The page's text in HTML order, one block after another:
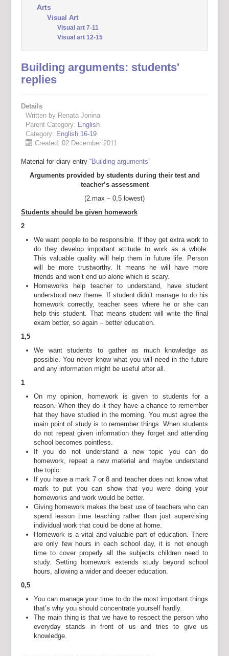
Arts
Visual Art
Visual art 7-11
Visual art 12-15
Building arguments: students'
replies
Details
Written by Renata Jonina
Parent Category: English
Category: English 16-19
Created: 02 December 2011
Material for diary entry “Building arguments”
Arguments provided by students during their test and
teacher’s assessment
(2.max – 0,5 lowest)
Students should be given homework
2
We want people to be responsible. If they get extra work to
do they develop important attitude to work as a whole.
This valuable quality will help them in future life. Person
will be more trustworthy. It means he will have more
friends and won’t end up alone which is scary.
Homeworks help teacher to understand, have student
understood new theme. If student didn’t manage to do his
homework correctly, teacher sees where he or she can
help this student. That means student will write the final
exam better, so again – better education.
1,5
We want students to gather as much knowledge as
possible. You never know what you will need in the future
and any information might be useful after all.
1
On my opinion, homework is given to students for a
reason. When they do it they have a chance to remember
hat they have studied in the morning. You must agree the
main point of study is to remember things. When students
do not repeat given information they forget and attending
school becomes pointless.
If you do not understand a new topic you can do
homework, repeat a new material and maybe understand
the topic.
If you have a mark 7 or 8 and teacher does not know what
mark to put you can show that you were doing your
homeworks and work would be better.
Giving homework makes the best use of teachers who can
spend lesson time teaching rather than just supervising
individual work that could be done at home.
Homework is a vital and valuable part of education. There
are only few hours in each school day, it is not enough
time to cover properly all the subjects children need to
study. Setting homework extends study beyond school
hours, allowing a wider and deeper education.
0,5
You can manage your time to do the most important things
that’s why you should concentrate yourself hardly.
The main thing is that we have to respect the person who
everyday stands in front of us and tries to give us
knowledge.